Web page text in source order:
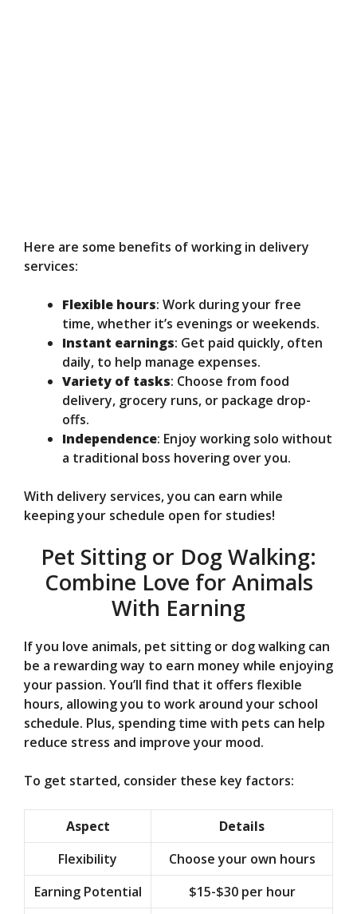
Here are some benefits of working in delivery
services:
Flexible hours: Work during your free
time, whether it’s evenings or weekends.
Instant earnings: Get paid quickly, often
daily, to help manage expenses.
Variety of tasks: Choose from food
delivery, grocery runs, or package drop-
offs.
Independence: Enjoy working solo without
a traditional boss hovering over you.
With delivery services, you can earn while
keeping your schedule open for studies!
Pet Sitting or Dog Walking:
Combine Love for Animals
With Earning
If you love animals, pet sitting or dog walking can
be a rewarding way to earn money while enjoying
your passion. You’ll find that it offers flexible
hours, allowing you to work around your school
schedule. Plus, spending time with pets can help
reduce stress and improve your mood.
To get started, consider these key factors:
Aspect
Details
Flexibility
Choose your own hours
Earning Potential
$15-$30 per hour